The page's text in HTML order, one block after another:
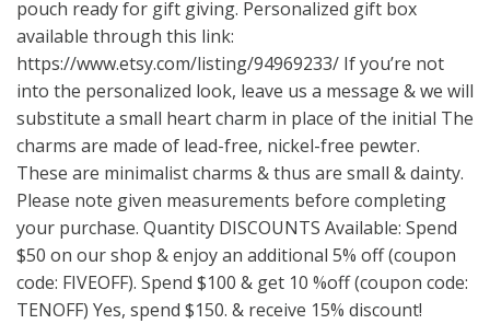
pouch ready for gift giving. Personalized gift box
available through this link:
https://www.etsy.com/listing/94969233/ If you’re not
into the personalized look, leave us a message & we will
substitute a small heart charm in place of the initial The
charms are made of lead-free, nickel-free pewter.
These are minimalist charms & thus are small & dainty.
Please note given measurements before completing
your purchase. Quantity DISCOUNTS Available: Spend
$50 on our shop & enjoy an additional 5% off (coupon
code: FIVEOFF). Spend $100 & get 10 %off (coupon code:
TENOFF) Yes, spend $150. & receive 15% discount!